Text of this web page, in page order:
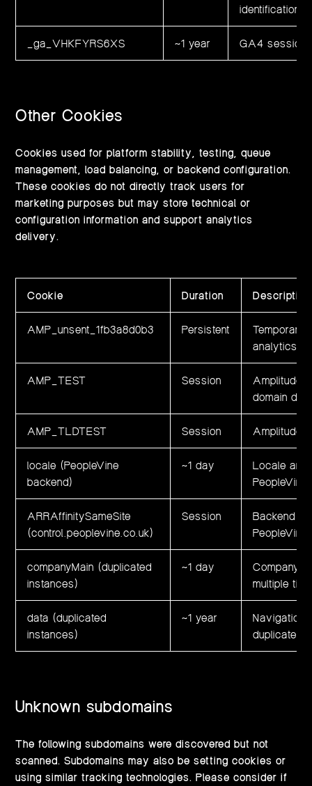
identification
_ga_VHKFYRS6XS ~1 year GA4 session
Other Cookies
Cookies used for platform stability, testing, queue
management, load balancing, or backend configuration.
These cookies do not directly track users for
marketing purposes but may store technical or
configuration information and support analytics
delivery.
Cookie Duration Description
AMP_unsent_1fb3a8d0b3 Persistent
Temporary
analytics
AMP_TEST Session
Amplitude
domain
AMP_TLDTEST Session Amplitude
locale (PeopleVine
backend)
~1 day
Locale and
ARRAffinitySameSite
(control.peoplevine.co.uk)
Session
Backend
companyMain (duplicated
instances)
~1 day
Company
multiple
data (duplicated
instances)
~1 year
Navigation
duplicated
Unknown subdomains
The following subdomains were discovered but not
scanned. Subdomains may also be setting cookies or
using similar tracking technologies. Please consider if